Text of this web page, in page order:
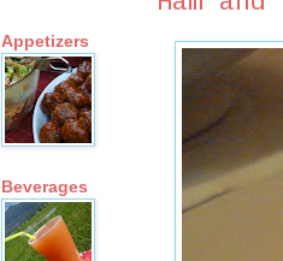
Appetizers
Beverages